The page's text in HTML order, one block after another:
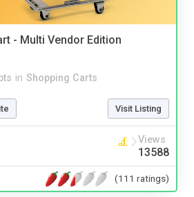
- Multi Vendor Edition
in Shopping Carts
Visit Listing
Views
13588
(111 ratings)